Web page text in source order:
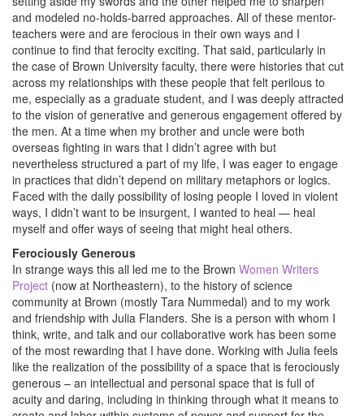
and modeled no-holds-barred approaches. All of these mentor-
teachers were and are ferocious in their own ways and I
continue to find that ferocity exciting. That said, particularly in
the case of Brown University faculty, there were histories that cut
across my relationships with these people that felt perilous to
me, especially as a graduate student, and I was deeply attracted
to the vision of generative and generous engagement offered by
the men. At a time when my brother and uncle were both
overseas fighting in wars that I didn’t agree with but
nevertheless structured a part of my life, I was eager to engage
in practices that didn’t depend on military metaphors or logics.
Faced with the daily possibility of losing people I loved in violent
ways, I didn’t want to be insurgent, I wanted to heal — heal
myself and offer ways of seeing that might heal others.
Ferociously Generous
In strange ways this all led me to the Brown Women Writers
Project (now at Northeastern), to the history of science
community at Brown (mostly Tara Nummedal) and to my work
and friendship with Julia Flanders. She is a person with whom I
think, write, and talk and our collaborative work has been some
of the most rewarding that I have done. Working with Julia feels
like the realization of the possibility of a space that is ferociously
generous – an intellectual and personal space that is full of
acuity and daring, including in thinking through what it means to